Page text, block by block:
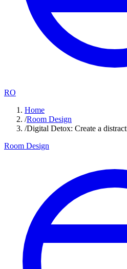
RO
Home
/Room Design
/Digital Detox: Create a
Room Design